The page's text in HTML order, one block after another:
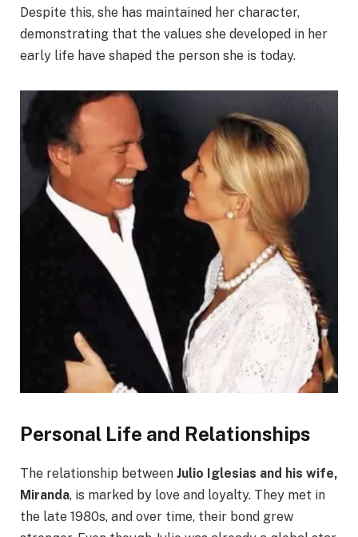
Despite this, she has maintained her character,
demonstrating that the values she developed in her
early life have shaped the person she is today.
Personal Life and Relationships
The relationship between Julio Iglesias and his wife,
Miranda, is marked by love and loyalty. They met in
the late 1980s, and over time, their bond grew